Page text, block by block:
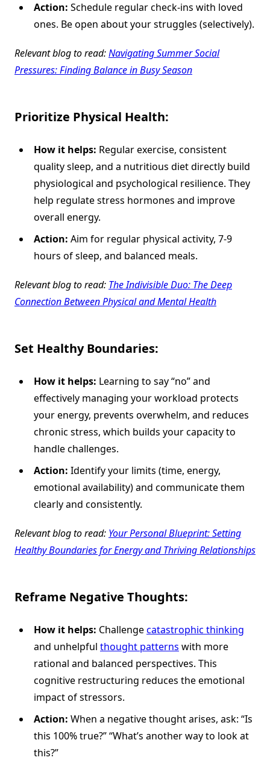
Action: Schedule regular check-ins with loved
ones. Be open about your struggles (selectively).
Relevant blog to read:Navigating Summer Social
Pressures: Finding Balance in Busy Season
Prioritize Physical Health:
How it helps: Regular exercise, consistent
quality sleep, and a nutritious diet directly build
physiological and psychological resilience. They
help regulate stress hormones and improve
overall energy.
Action: Aim for regular physical activity, 7-9
hours of sleep, and balanced meals.
Relevant blog to read: The Indivisible Duo: The Deep
Connection Between Physical and Mental Health
Set Healthy Boundaries:
How it helps: Learning to say “no” and
effectively managing your workload protects
your energy, prevents overwhelm, and reduces
chronic stress, which builds your capacity to
handle challenges.
Action: Identify your limits (time, energy,
emotional availability) and communicate them
clearly and consistently.
Relevant blog to read: Your Personal Blueprint: Setting
Healthy Boundaries for Energy and Thriving Relationships
Reframe Negative Thoughts:
How it helps: Challengecatastrophic thinking
and unhelpful thought patterns with more
rational and balanced perspectives. This
cognitive restructuring reduces the emotional
impact of stressors.
Action: When a negative thought arises, ask: “Is
this 100% true?” “What’s another way to look at
this?”